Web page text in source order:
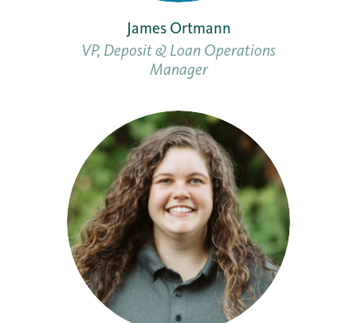
James Ortmann
VP, Deposit & Loan Operations
Manager